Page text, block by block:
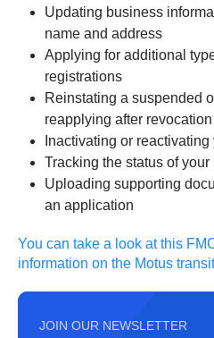
Updating business
name and address
Applying for additional
registrations
Reinstating a suspended
reapplying after revocation
Inactivating or
Tracking the status of
Uploading supporting
an application
You can take a look at this
information on the Motus
JOIN OUR NEWSLETTER